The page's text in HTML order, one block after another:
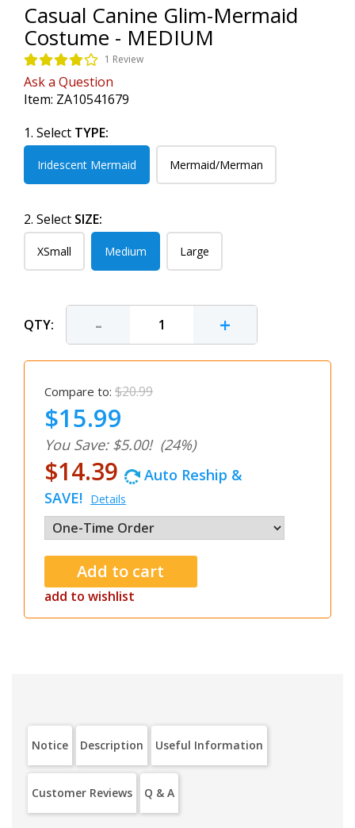
Casual Canine Glim-Mermaid
Costume - MEDIUM
1 Review
Ask a Question
Item: ZA10541679
1. Select TYPE:
Iridescent Mermaid Mermaid/Merman
2. Select SIZE:
XSmall Medium Large
QTY: - +
Compare to: $20.99
$15.99
You Save: $5.00! (24%)
$14.39
Auto Reship &
SAVE! Details
add to wishlist
Notice Description Useful Information
Customer Reviews Q & A